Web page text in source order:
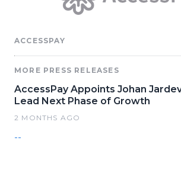
ACCESSPAY
MORE PRESS RELEASES
AccessPay Appoints Johan
Lead Next Phase of Growth
2 MONTHS AGO
--